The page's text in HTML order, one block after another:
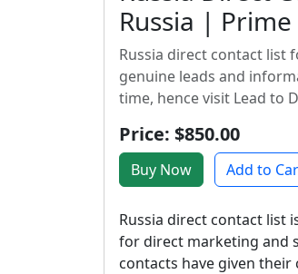
Russia |
Russia direct contact list
genuine leads and
time, hence visit Lead to
Price: $850.00
Buy Now Add to
Russia direct contact list
for direct marketing and
contacts have given